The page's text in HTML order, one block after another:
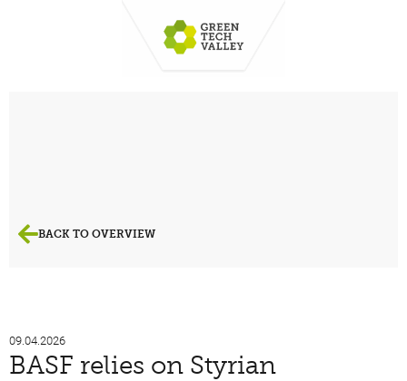
BACK TO OVERVIEW
09.04.2026
BASF relies on Styrian